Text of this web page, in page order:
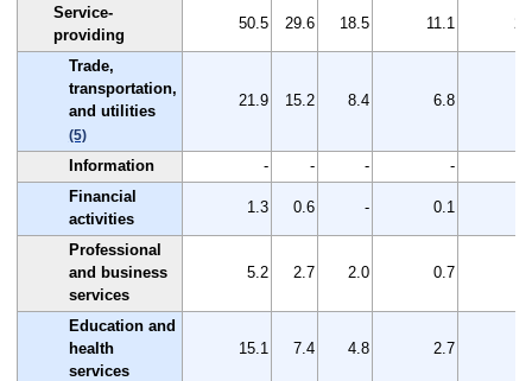
Service-
providing
50.5 29.6 18.5 11.1
Trade,
transportation,
and utilities
(5)
21.9 15.2 8.4 6.8
Information - - -
-
Financial
activities
1.3 0.6 - 0.1
Professional
and business
services
5.2 2.7 2.0 0.7
Education and
health
services
15.1 7.4 4.8 2.7